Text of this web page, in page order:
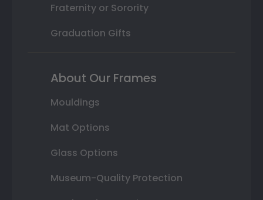
Fraternity or Sorority
Graduation Gifts
About Our Frames
Mouldings
Mat Options
Glass Options
Museum-Quality Protection